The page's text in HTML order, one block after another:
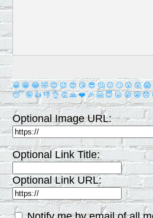
😀 😁 😂 🤣 😊 😉 😍 😘 😎 🤔 😐 🙄 😮 😲 😱
😴 🤪 👍 👎 👌 👏 🙏 ❤️ 🎉 🤗 😇 😛 😜 😬 😞
Optional Image URL:
Optional Link Title:
Optional Link URL: